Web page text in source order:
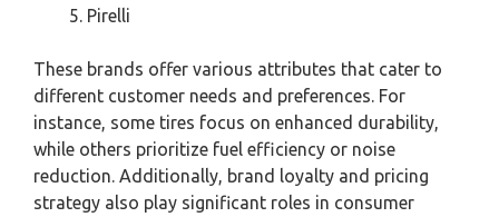
Pirelli
These brands offer various attributes that cater to
different customer needs and preferences. For
instance, some tires focus on enhanced durability,
while others prioritize fuel efficiency or noise
reduction. Additionally, brand loyalty and pricing
strategy also play significant roles in consumer